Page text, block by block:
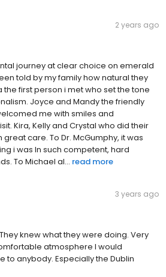
2 years ago
journey at clear choice on emerald
told by my family how natural they
the first person i met who set the tone
Joyce and Mandy the friendly
me with smiles and
Kira, Kelly and Crystal who did their
care. To Dr. McGumphy, it was
i was In such competent, hard
To Michael al... read more
3 years ago
knew what they were doing. Very
atmosphere I would
anybody. Especially the Dublin